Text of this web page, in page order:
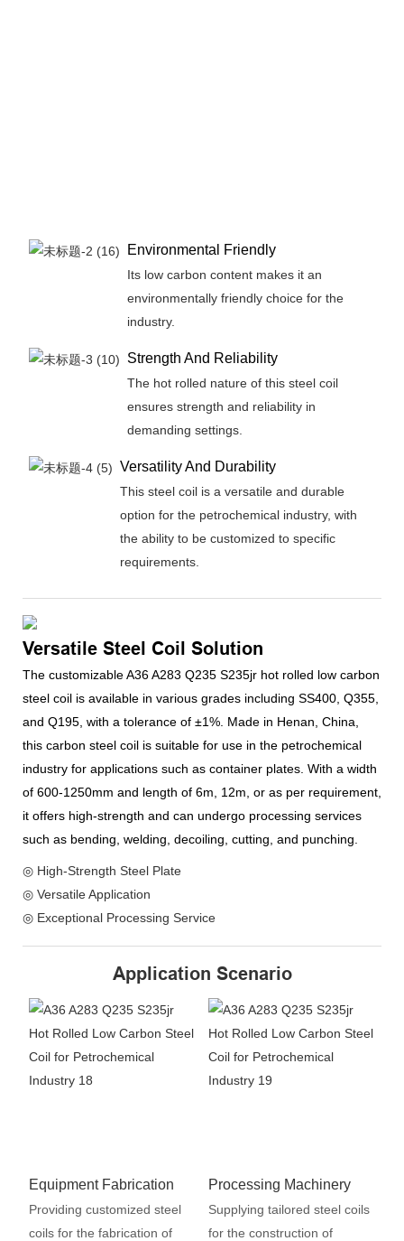
Environmental Friendly
Its low carbon content makes it an
environmentally friendly choice for the
industry.
Strength And Reliability
The hot rolled nature of this steel coil
ensures strength and reliability in
demanding settings.
Versatility And Durability
This steel coil is a versatile and durable
option for the petrochemical industry, with
the ability to be customized to specific
requirements.
Versatile Steel Coil Solution
The customizable A36 A283 Q235 S235jr hot rolled low carbon
steel coil is available in various grades including SS400, Q355,
and Q195, with a tolerance of ±1%. Made in Henan, China,
this carbon steel coil is suitable for use in the petrochemical
industry for applications such as container plates. With a width
of 600-1250mm and length of 6m, 12m, or as per requirement,
it offers high-strength and can undergo processing services
such as bending, welding, decoiling, cutting, and punching.
◎ High-Strength Steel Plate
◎ Versatile Application
◎ Exceptional Processing Service
Application Scenario
Equipment Fabrication
Providing customized steel
coils for the fabrication of
Processing Machinery
Supplying tailored steel coils
for the construction of